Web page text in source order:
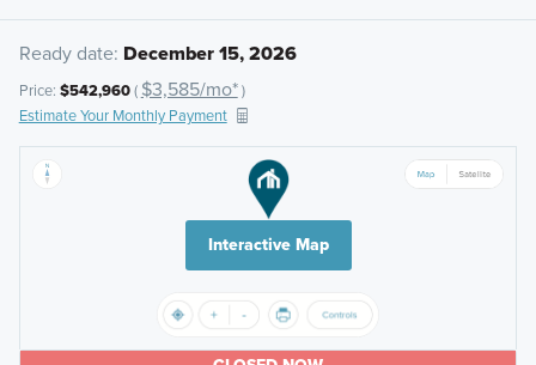
Ready date: December 15, 2026
Price: $542,960( $3,585/mo*)
Estimate Your Monthly Payment
Interactive Map